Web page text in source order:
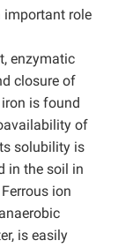
important role
enzymatic
closure of
is found
of
solubility is
in the soil in
ion
is easily